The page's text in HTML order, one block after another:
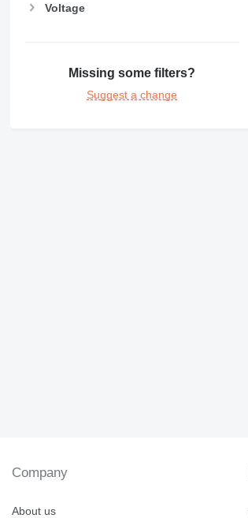
Voltage
Missing some filters?
Suggest a change
Company
About us